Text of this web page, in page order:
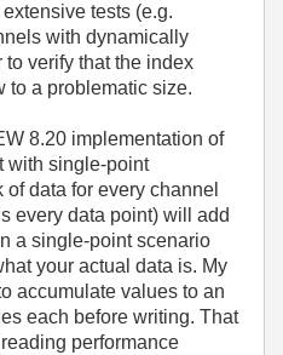
tests (e.g.
with dynamically
verify that the index
to a problematic size.
8.20 implementation of
with single-point
data for every channel
every data point) will add
a single-point scenario
your actual data is. My
accumulate values to an
each before writing. That
performance